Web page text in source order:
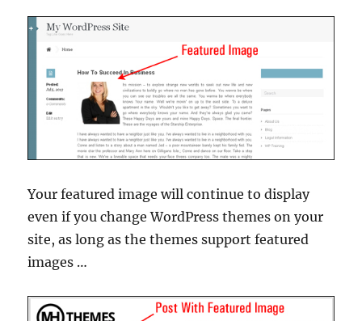
Your featured image will continue to display
even if you change WordPress themes on your
site, as long as the themes support featured
images …